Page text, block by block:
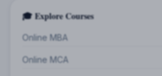
🎓 Explore Courses
Online MBA
Online MCA